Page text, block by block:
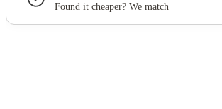
Found it cheaper? We match